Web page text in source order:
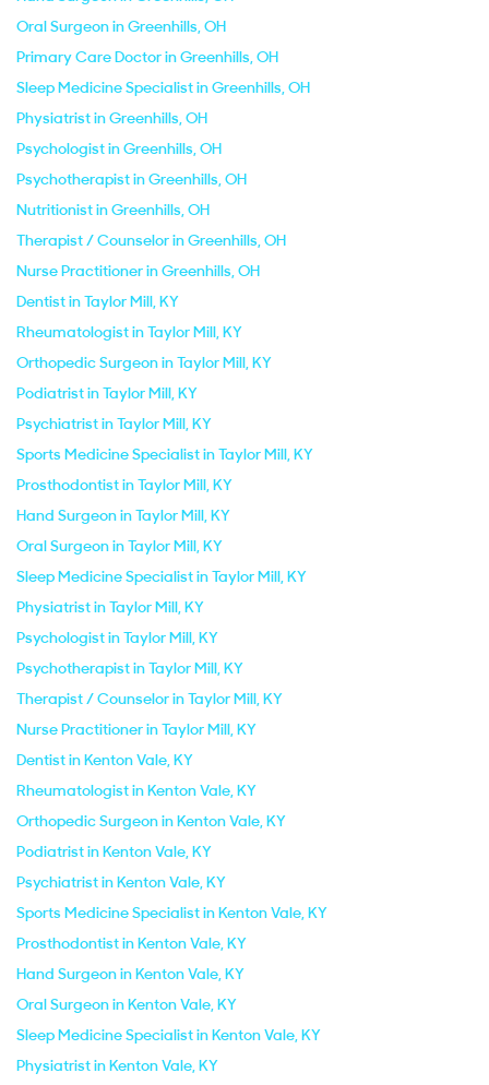
Oral Surgeon in Greenhills, OH
Primary Care Doctor in Greenhills, OH
Sleep Medicine Specialist in Greenhills, OH
Physiatrist in Greenhills, OH
Psychologist in Greenhills, OH
Psychotherapist in Greenhills, OH
Nutritionist in Greenhills, OH
Therapist / Counselor in Greenhills, OH
Nurse Practitioner in Greenhills, OH
Dentist in Taylor Mill, KY
Rheumatologist in Taylor Mill, KY
Orthopedic Surgeon in Taylor Mill, KY
Podiatrist in Taylor Mill, KY
Psychiatrist in Taylor Mill, KY
Sports Medicine Specialist in Taylor Mill, KY
Prosthodontist in Taylor Mill, KY
Hand Surgeon in Taylor Mill, KY
Oral Surgeon in Taylor Mill, KY
Sleep Medicine Specialist in Taylor Mill, KY
Physiatrist in Taylor Mill, KY
Psychologist in Taylor Mill, KY
Psychotherapist in Taylor Mill, KY
Therapist / Counselor in Taylor Mill, KY
Nurse Practitioner in Taylor Mill, KY
Dentist in Kenton Vale, KY
Rheumatologist in Kenton Vale, KY
Orthopedic Surgeon in Kenton Vale, KY
Podiatrist in Kenton Vale, KY
Psychiatrist in Kenton Vale, KY
Sports Medicine Specialist in Kenton Vale, KY
Prosthodontist in Kenton Vale, KY
Hand Surgeon in Kenton Vale, KY
Oral Surgeon in Kenton Vale, KY
Sleep Medicine Specialist in Kenton Vale, KY
Physiatrist in Kenton Vale, KY